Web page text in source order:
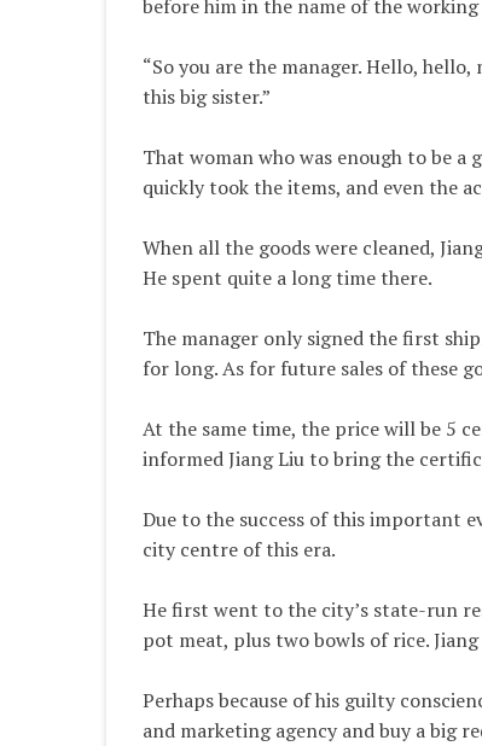
before him in the name of the
“So you are the manager. Hello,
this big sister.”
That woman who was enough to be a
quickly took the items, and even the
When all the goods were cleaned,
He spent quite a long time there.
The manager only signed the first
for long. As for future sales of these
At the same time, the price will be 5
informed Jiang Liu to bring the
Due to the success of this important
city centre of this era.
He first went to the city’s state-run
pot meat, plus two bowls of rice.
Perhaps because of his guilty
and marketing agency and buy a big